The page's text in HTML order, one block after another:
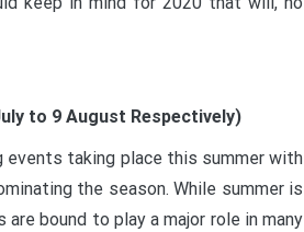
to 9 August Respectively)
taking place this summer with
the season. While summer is
bound to play a major role in many